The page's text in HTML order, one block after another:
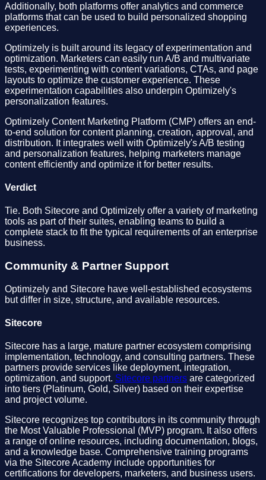
Additionally, both platforms offer analytics and commerce
platforms that can be used to build personalized shopping
experiences.
Optimizely is built around its legacy of experimentation and
optimization. Marketers can easily run A/B and multivariate
tests, experimenting with content variations, CTAs, and page
layouts to optimize the customer experience. These
experimentation capabilities also underpin Optimizely's
personalization features.
Optimizely Content Marketing Platform (CMP) offers an end-
to-end solution for content planning, creation, approval, and
distribution. It integrates well with Optimizely's A/B testing
and personalization features, helping marketers manage
content efficiently and optimize it for better results.
Verdict
Tie. Both Sitecore and Optimizely offer a variety of marketing
tools as part of their suites, enabling teams to build a
complete stack to fit the typical requirements of an enterprise
business.
Community & Partner Support
Optimizely and Sitecore have well-established ecosystems
but differ in size, structure, and available resources.
Sitecore
Sitecore has a large, mature partner ecosystem comprising
implementation, technology, and consulting partners. These
partners provide services like deployment, integration,
optimization, and support. Sitecore partners are categorized
into tiers (Platinum, Gold, Silver) based on their expertise
and project volume.
Sitecore recognizes top contributors in its community through
the Most Valuable Professional (MVP) program. It also offers
a range of online resources, including documentation, blogs,
and a knowledge base. Comprehensive training programs
via the Sitecore Academy include opportunities for
certifications for developers, marketers, and business users.